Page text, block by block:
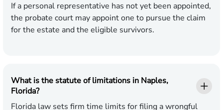
If a personal representative has not yet been appointed,
the probate court may appoint one to pursue the claim
for the estate and the eligible survivors.
What is the statute of limitations in Naples,
Florida?
Florida law sets firm time limits for filing a wrongful